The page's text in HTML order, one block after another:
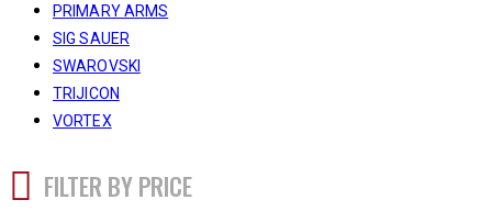
PRIMARY ARMS
SIG SAUER
SWAROVSKI
TRIJICON
VORTEX
FILTER BY PRICE